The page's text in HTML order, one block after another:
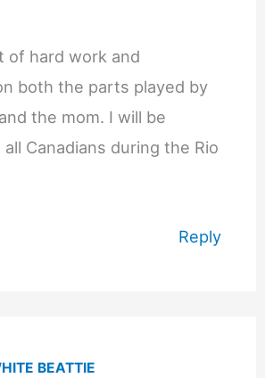
of hard work and
both the parts played by
the mom. I will be
Canadians during the Rio
Reply
BEATTIE